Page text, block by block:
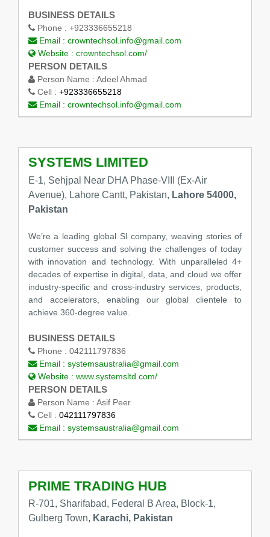
BUSINESS DETAILS
Phone : +923336655218
Email : crowntechsol.info@gmail.com
Website : crowntechsol.com/
PERSON DETAILS
Person Name : Adeel Ahmad
Cell : +923336655218
Email : crowntechsol.info@gmail.com
SYSTEMS LIMITED
E-1, Sehjpal Near DHA Phase-VIII (Ex-Air
Avenue), Lahore Cantt, Pakistan, Lahore 54000,
Pakistan
We’re a leading global SI company, weaving stories of
customer success and solving the challenges of today
with innovation and technology. With unparalleled 4+
decades of expertise in digital, data, and cloud we offer
industry-specific and cross-industry services, products,
and accelerators, enabling our global clientele to
achieve 360-degree value.
BUSINESS DETAILS
Phone : 042111797836
Email : systemsaustralia@gmail.com
Website : www.systemsltd.com/
PERSON DETAILS
Person Name : Asif Peer
Cell : 042111797836
Email : systemsaustralia@gmail.com
PRIME TRADING HUB
R-701, Sharifabad, Federal B Area, Block-1,
Gulberg Town, Karachi, Pakistan